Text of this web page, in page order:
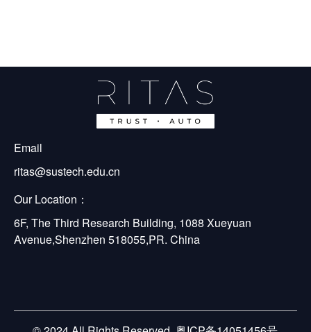
Email
ritas@sustech.edu.cn
Our Location：
6F, The Third Research Building, 1088 Xueyuan
Avenue,Shenzhen 518055,PR. China